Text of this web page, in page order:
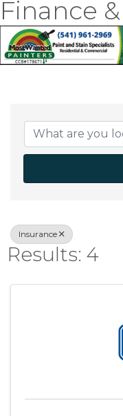
Finance
Insurance
Results: 4